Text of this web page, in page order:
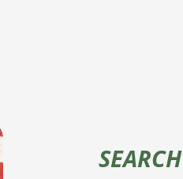
SEARCH